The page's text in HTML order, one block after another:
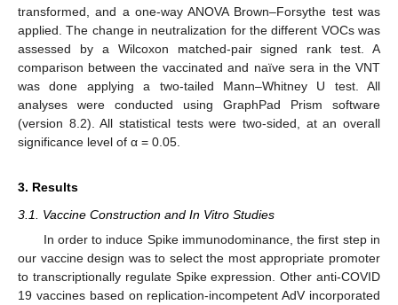
transformed, and a one-way ANOVA Brown–Forsythe test was
applied. The change in neutralization for the different VOCs was
assessed by a Wilcoxon matched-pair signed rank test. A
comparison between the vaccinated and naïve sera in the VNT
was done applying a two-tailed Mann–Whitney U test. All
analyses were conducted using GraphPad Prism software
(version 8.2). All statistical tests were two-sided, at an overall
significance level of α = 0.05.
3. Results
3.1. Vaccine Construction and In Vitro Studies
In order to induce Spike immunodominance, the first step in
our vaccine design was to select the most appropriate promoter
to transcriptionally regulate Spike expression. Other anti-COVID
19 vaccines based on replication-incompetent AdV incorporated